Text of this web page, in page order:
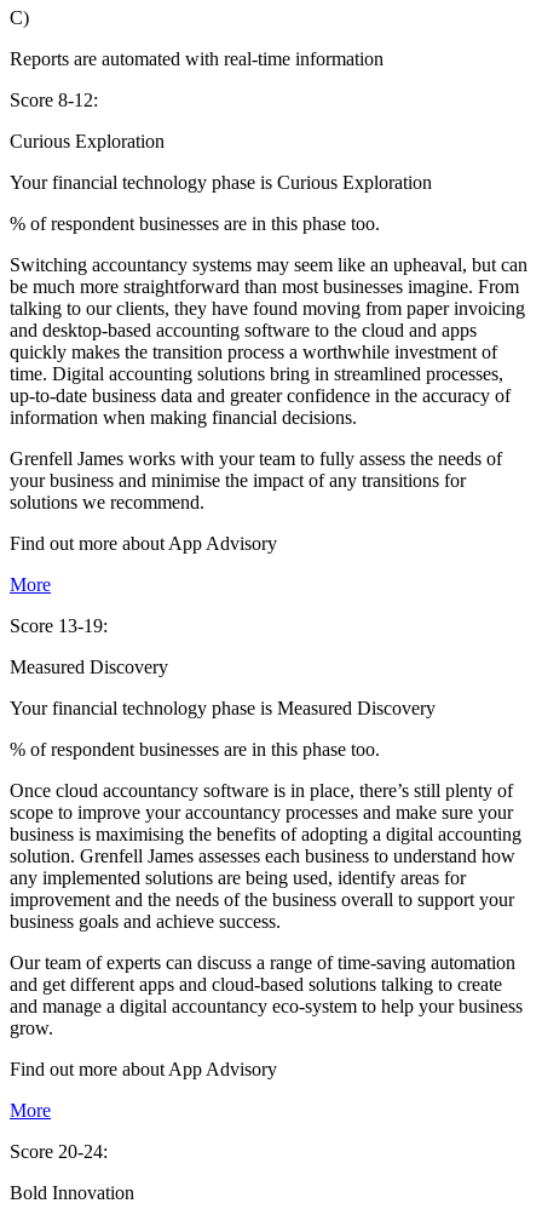
C)
Reports are automated with real-time information
Score 8-12:
Curious Exploration
Your financial technology phase is Curious Exploration
% of respondent businesses are in this phase too.
Switching accountancy systems may seem like an upheaval, but can
be much more straightforward than most businesses imagine. From
talking to our clients, they have found moving from paper invoicing
and desktop-based accounting software to the cloud and apps
quickly makes the transition process a worthwhile investment of
time. Digital accounting solutions bring in streamlined processes,
up-to-date business data and greater confidence in the accuracy of
information when making financial decisions.
Grenfell James works with your team to fully assess the needs of
your business and minimise the impact of any transitions for
solutions we recommend.
Find out more about App Advisory
More
Score 13-19:
Measured Discovery
Your financial technology phase is Measured Discovery
% of respondent businesses are in this phase too.
Once cloud accountancy software is in place, there’s still plenty of
scope to improve your accountancy processes and make sure your
business is maximising the benefits of adopting a digital accounting
solution. Grenfell James assesses each business to understand how
any implemented solutions are being used, identify areas for
improvement and the needs of the business overall to support your
business goals and achieve success.
Our team of experts can discuss a range of time-saving automation
and get different apps and cloud-based solutions talking to create
and manage a digital accountancy eco-system to help your business
grow.
Find out more about App Advisory
More
Score 20-24:
Bold Innovation